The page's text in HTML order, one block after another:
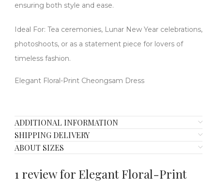
ensuring both style and ease.
Ideal For: Tea ceremonies, Lunar New Year celebrations,
photoshoots, or as a statement piece for lovers of
timeless fashion.
Elegant Floral-Print Cheongsam Dress
ADDITIONAL INFORMATION
SHIPPING DELIVERY
ABOUT SIZES
1 review for Elegant Floral-Print